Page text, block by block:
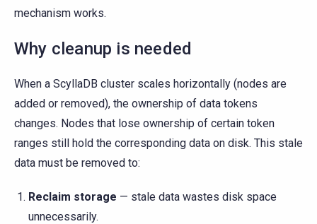
mechanism works.
Why cleanup is needed
When a ScyllaDB cluster scales horizontally (nodes are
added or removed), the ownership of data tokens
changes. Nodes that lose ownership of certain token
ranges still hold the corresponding data on disk. This stale
data must be removed to:
Reclaim storage — stale data wastes disk space
unnecessarily.